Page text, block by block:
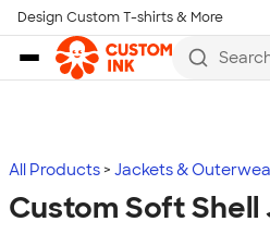
Skip to main content
Design Custom T-shirts & More
more
All Products Jackets &
Custom Soft Shell